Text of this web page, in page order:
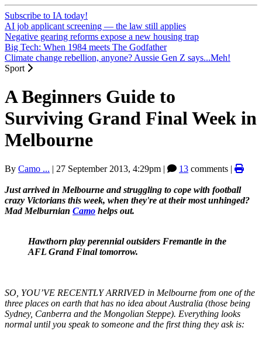
Subscribe to IA today!
AI job applicant screening — the law still applies
Negative gearing reforms expose a new housing trap
Big Tech: When 1984 meets The Godfather
Climate change rebellion, anyone? Aussie Gen Z says...Meh!
Sport
A Beginners Guide to
Surviving Grand Final Week in
Melbourne
By Camo ... | 27 September 2013, 4:29pm | 13 comments |
Just arrived in Melbourne and struggling to cope with football
crazy Victorians this week, when they're at their most unhinged?
Mad Melburnian Camo helps out.
Hawthorn play perennial outsiders Fremantle in the
AFL Grand Final tomorrow.
SO, YOU’VE RECENTLY ARRIVED in Melbourne from one of the
three places on earth that has no idea about Australia (those being
Sydney, Canberra and the Mongolian Steppe). Everything looks
normal until you speak to someone and the first thing they ask is: